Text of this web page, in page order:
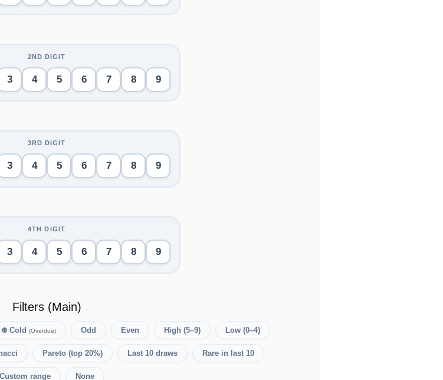
3 4 5 6 7 8 9
3 4 5 6 7 8 9
3 4 5 6 7 8 9
Filters (Main)
❄️ Cold (Overdue) Odd Even High (5–9) Low (0–4)
Pareto (top 20%) Last 10 draws Rare in last 10
Custom range None